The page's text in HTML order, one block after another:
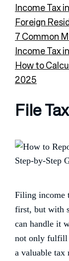
Income Tax
Foreign
7 Common
Income Tax
How to
2025
File
Filing income
first, but with
can handle it
not only fulfill
a valuable tax